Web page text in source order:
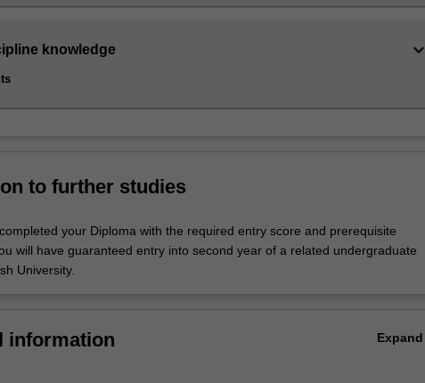
knowledge keyboard_arrow_down
to further studies
your Diploma with the required entry score and prerequisite
will have guaranteed entry into second year of a related undergraduate
University.
information Expand